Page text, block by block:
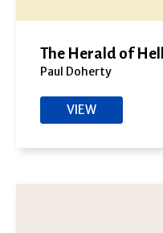
The Herald of Hell
Paul Doherty
VIEW